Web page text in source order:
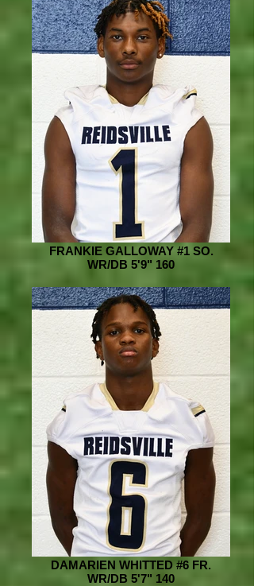
FRANKIE GALLOWAY #1 SO.
WR/DB 5'9" 160
DAMARIEN WHITTED #6 FR.
WR/DB 5'7" 140